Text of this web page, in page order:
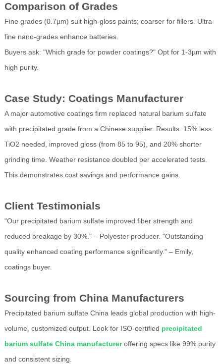
Comparison of Grades
Fine grades (0.7µm) suit high-gloss paints; coarser for fillers. Ultra-
fine nano-grades enhance batteries.
Buyers ask: "Which grade for powder coatings?" Opt for 1-3µm with
high purity.
Case Study: Coatings Manufacturer
A major automotive coatings firm replaced natural barium sulfate
with precipitated grade from a Chinese supplier. Results: 15% less
TiO2 needed, improved gloss (from 85 to 95), and 20% shorter
grinding time. Weather resistance doubled per accelerated tests.
This demonstrates cost savings and performance gains.
Client Testimonials
"Our precipitated barium sulfate improved fiber strength and
reduced breakage by 30%." – Polyester producer. "Outstanding
quality enhanced coating performance significantly." – Emily,
coatings buyer.
Sourcing from China Manufacturers
Precipitated barium sulfate China leads global production with high-
volume, customized output. Look for ISO-certified precipitated
barium sulfate China manufactureroffering specs like 99% purity
and consistent sizing.